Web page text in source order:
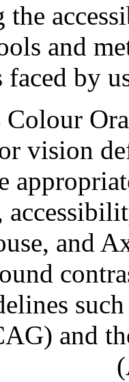
the
and
faced by
Colour
vision
and
and